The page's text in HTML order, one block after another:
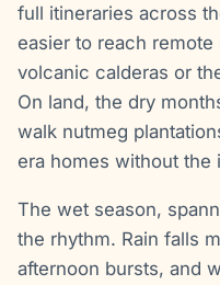
full itineraries across
easier to reach remote
volcanic calderas or
On land, the dry
walk nutmeg
era homes without the
The wet season,
the rhythm. Rain falls
afternoon bursts, and